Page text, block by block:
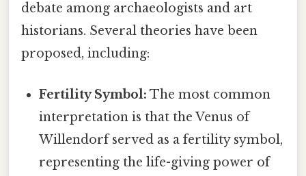
debate among archaeologists and art
historians. Several theories have been
proposed, including:
Fertility Symbol: The most common
interpretation is that the Venus of
Willendorf served as a fertility symbol,
representing the life-giving power of